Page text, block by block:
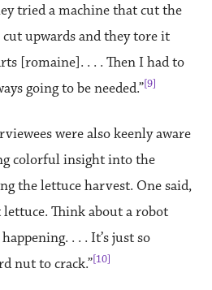
tried a machine that cut the
upwards and they tore it
[romaine]. . . . Then I had to
going to be needed.”[9]
were also keenly aware
colorful insight into the
the lettuce harvest. One said,
lettuce. Think about a robot
. . . It’s just so
nut to crack.”[10]